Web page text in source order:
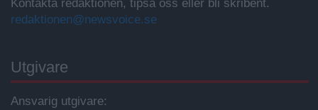
Kontakta redaktionen, tipsa oss eller bli skribent.
redaktionen@newsvoice.se
Utgivare
Ansvarig utgivare: